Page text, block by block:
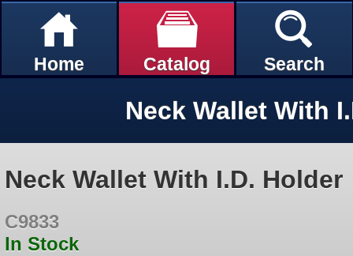
Home Catalog Search
Neck Wallet With
Neck Wallet With I.D. Holder
C9833
In Stock